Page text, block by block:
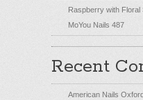
Raspberry with
MoYou Nails 487
Recent
American Nails